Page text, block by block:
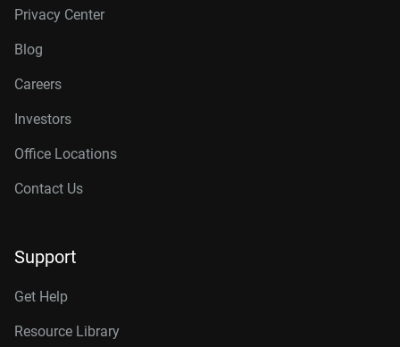
Privacy Center
Blog
Careers
Investors
Office Locations
Contact Us
Support
Get Help
Resource Library